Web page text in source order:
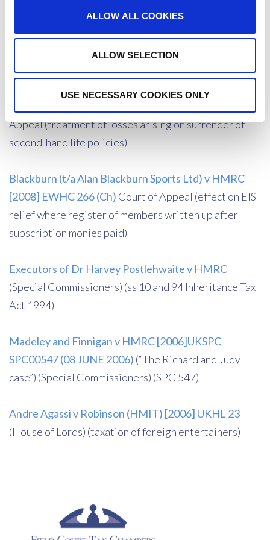
ALLOW ALL COOKIES
ALLOW SELECTION
USE NECESSARY COOKIES ONLY
discovery assessments)
Maroussem v Mauritius Revenue Authority [2011]
UKPC 30Privy Council
Appeal (treatment of losses arising on surrender of
second-hand life policies)
Blackburn (t/a Alan Blackburn Sports Ltd) v HMRC
[2008] EWHC 266 (Ch) Court of Appeal (effect on EIS
relief where register of members written up after
subscription monies paid)
Executors of Dr Harvey Postlehwaite v HMRC
(Special Commissioners) (ss 10 and 94 Inheritance Tax
Act 1994)
Madeley and Finnigan v HMRC [2006]UKSPC
SPC00547 (08 JUNE 2006) (“The Richard and Judy
case”) (Special Commissioners) (SPC 547)
Andre Agassi v Robinson (HMIT) [2006] UKHL 23
(House of Lords) (taxation of foreign entertainers)